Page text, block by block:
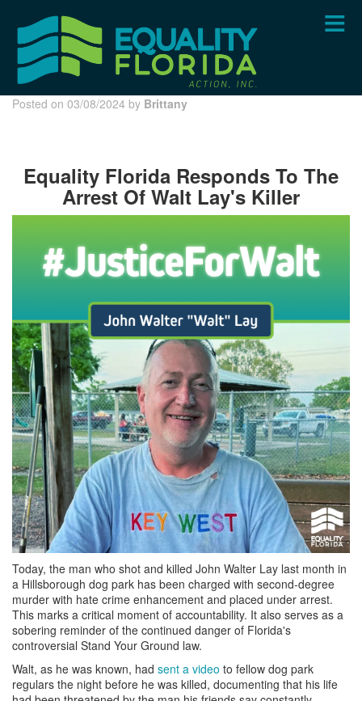
content
Posted on 03/08/2024 by Brittany
Equality Florida Responds To The
Arrest Of Walt Lay's Killer
Today, the man who shot and killed John Walter Lay last month in
a Hillsborough dog park has been charged with second-degree
murder with hate crime enhancement and placed under arrest.
This marks a critical moment of accountability. It also serves as a
sobering reminder of the continued danger of Florida's
controversial Stand Your Ground law.
Walt, as he was known, had sent a video to fellow dog park
regulars the night before he was killed, documenting that his life